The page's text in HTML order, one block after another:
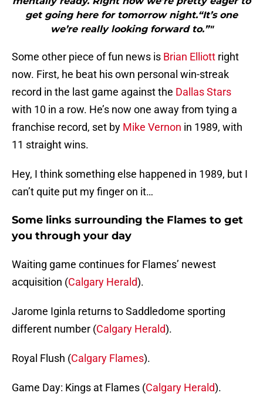
get going here for tomorrow night.“It’s one
we’re really looking forward to.”"
Some other piece of fun news is Brian Elliott right
now. First, he beat his own personal win-streak
record in the last game against the Dallas Stars
with 10 in a row. He’s now one away from tying a
franchise record, set by Mike Vernon in 1989, with
11 straight wins.
Hey, I think something else happened in 1989, but I
can’t quite put my finger on it…
Some links surrounding the Flames to get
you through your day
Waiting game continues for Flames’ newest
acquisition (Calgary Herald).
Jarome Iginla returns to Saddledome sporting
different number (Calgary Herald).
Royal Flush (Calgary Flames).
Game Day: Kings at Flames (Calgary Herald).